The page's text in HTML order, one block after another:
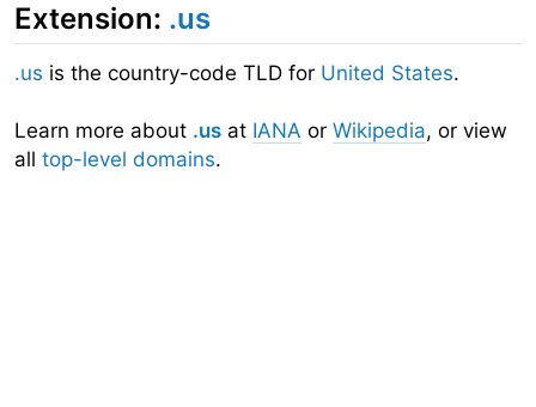
Extension: .us
.us is the country-code TLD for United States.
Learn more about .us at IANA or Wikipedia, or view
all top-level domains.